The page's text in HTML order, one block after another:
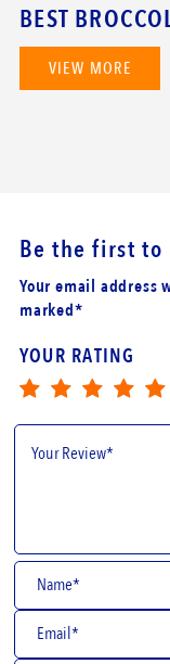
BEST
VIEW MORE
Be the first to
Your email address
marked*
YOUR RATING